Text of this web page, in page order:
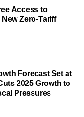
Access to
Zero-Tariff
Forecast Set at
2025 Growth to
Pressures